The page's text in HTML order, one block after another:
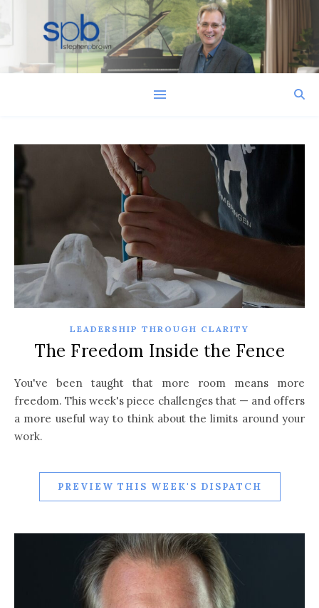
LEADERSHIP THROUGH CLARITY
The Freedom Inside the Fence
You've been taught that more room means more
freedom. This week's piece challenges that — and offers
a more useful way to think about the limits around your
work.
PREVIEW THIS WEEK'S DISPATCH